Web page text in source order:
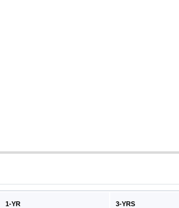
1-YR 3-YRS